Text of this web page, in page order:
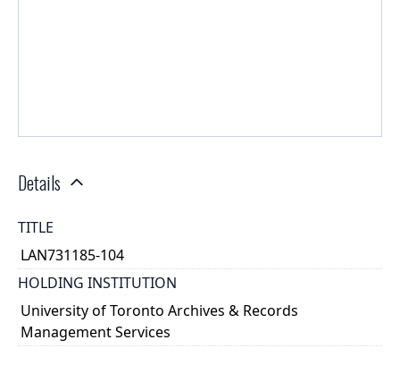
Details
TITLE
LAN731185-104
HOLDING INSTITUTION
University of Toronto Archives & Records
Management Services